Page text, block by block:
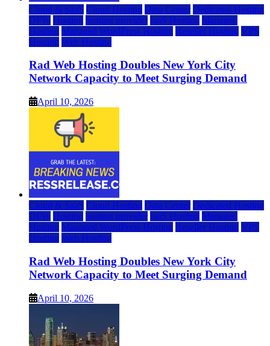
Cloud & SaaS Cloud Hosting Data Center Dedicated Hosting
DFW Hosting hosting provider IaaS Hosting Managed
Hosting Managed WordPress Hosting Reseller Hosting VPS
Hosting Web Hosting
Rad Web Hosting Doubles New York City
Network Capacity to Meet Surging Demand
April 10, 2026
Cloud & SaaS Cloud Hosting Data Center Dedicated Hosting
DFW Hosting hosting provider IaaS Hosting Managed
Hosting Managed WordPress Hosting Reseller Hosting VPS
Hosting Web Hosting
Rad Web Hosting Doubles New York City
Network Capacity to Meet Surging Demand
April 10, 2026